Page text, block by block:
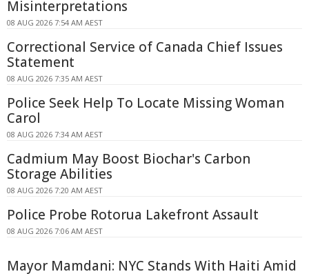
Misinterpretations
08 AUG 2026 7:54 AM AEST
Correctional Service of Canada Chief Issues
Statement
08 AUG 2026 7:35 AM AEST
Police Seek Help To Locate Missing Woman
Carol
08 AUG 2026 7:34 AM AEST
Cadmium May Boost Biochar's Carbon
Storage Abilities
08 AUG 2026 7:20 AM AEST
Police Probe Rotorua Lakefront Assault
08 AUG 2026 7:06 AM AEST
Mayor Mamdani: NYC Stands With Haiti Amid